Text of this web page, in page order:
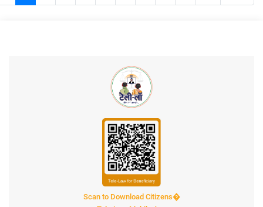
Scan to Download Citizens�